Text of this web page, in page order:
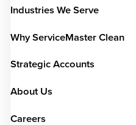
Industries We Serve
Why ServiceMaster Clean
Strategic Accounts
About Us
Careers